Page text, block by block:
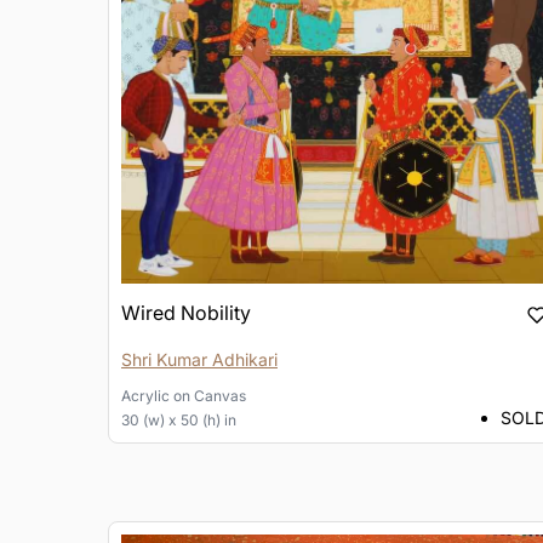
Wired Nobility
Shri Kumar Adhikari
Acrylic on Canvas
30 (w) x 50 (h) in